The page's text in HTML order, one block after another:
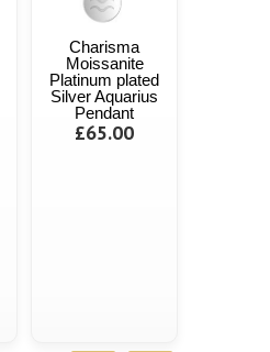
Charisma
Moissanite
Platinum plated
Silver Aquarius
Pendant
£65.00